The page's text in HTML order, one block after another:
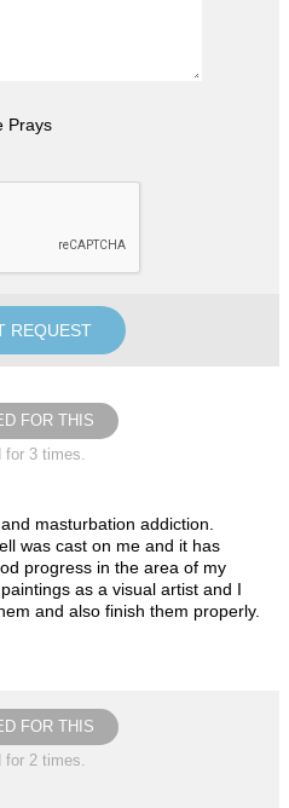
Prays
FOR THIS
for 3 times.
masturbation addiction.
was cast on me and it has
progress in the area of my
as a visual artist and I
and also finish them properly.
FOR THIS
for 2 times.